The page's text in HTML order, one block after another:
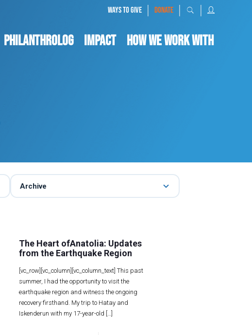
WAYS TO GIVE | DONATE | |
Philanthrolog IMPACT HOW WE WORK WITH
Archive
The Heart ofAnatolia: Updates
from the Earthquake Region
[vc_row][vc_column][vc_column_text] This past
summer, I had the opportunity to visit the
earthquake region and witness the ongoing
recovery firsthand. My trip to Hatay and
Iskenderun with my 17-year-old […]